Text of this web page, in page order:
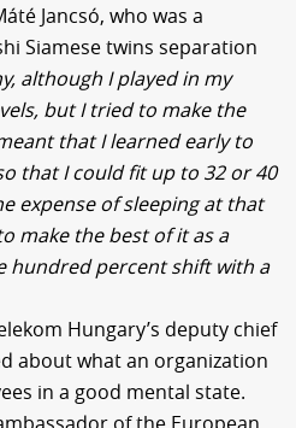
Jancsó, who was a
Siamese twins separation
although I played in my
but I tried to make the
that I learned early to
that I could fit up to 32 or 40
expense of sleeping at that
make the best of it as a
hundred percent shift with a
Hungary’s deputy chief
about what an organization
in a good mental state.